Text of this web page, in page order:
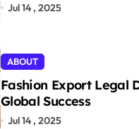
Jul 14 , 2025
ABOUT
Fashion Export Legal
Global Success
Jul 14 , 2025